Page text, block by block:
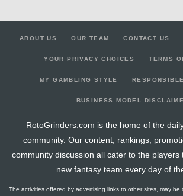
ABOUT US OUR TEAM CONTACT US
YOUR PRIVACY CHOICES TERMS
MY GAMBLING STYLE
BUSINESS MODEL
RotoGrinders.com is the home of the
community. Our content, rankings,
community discussion all cater to the players
new fantasy team every day of
The activities offered by advertising links to other sites, may be